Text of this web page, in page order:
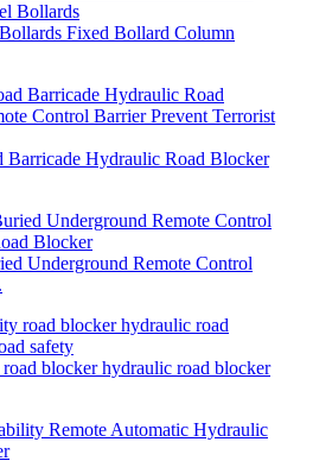
Fixed Bollard Column
Barricade Hydraulic Road Blocker
Underground Remote Control
blocker hydraulic road blocker